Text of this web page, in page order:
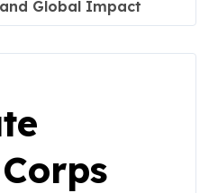
Global Impact